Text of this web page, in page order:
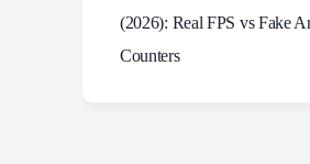
(2026): Real FPS vs Fake
Counters